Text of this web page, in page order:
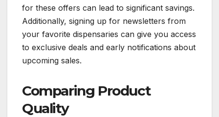
for these offers can lead to significant savings.
Additionally, signing up for newsletters from
your favorite dispensaries can give you access
to exclusive deals and early notifications about
upcoming sales.
Comparing Product
Quality